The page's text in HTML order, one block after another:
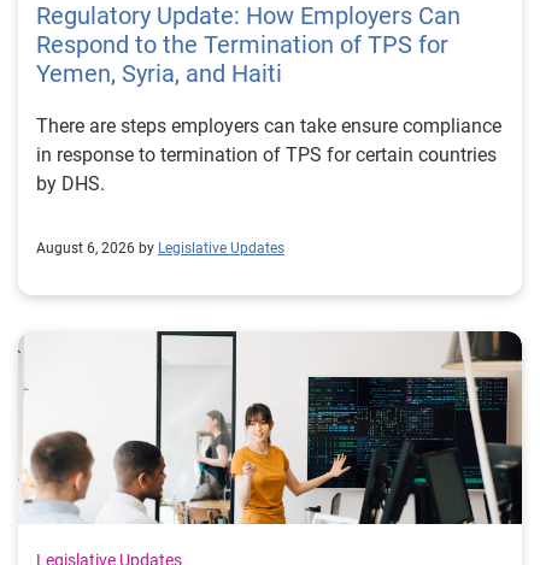
Regulatory Update: How Employers Can
Respond to the Termination of TPS for
Yemen, Syria, and Haiti
There are steps employers can take ensure compliance
in response to termination of TPS for certain countries
by DHS.
August 6, 2026 by Legislative Updates
Legislative Updates